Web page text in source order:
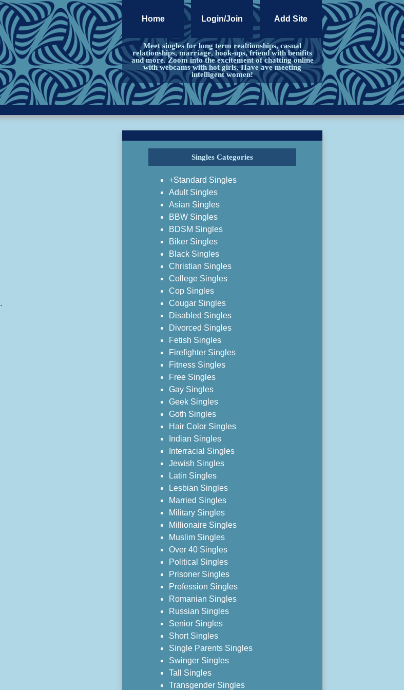
Home Login/Join Add Site
Meet singles for long term realtionships, casual
relationships, marriage, hook-ups, friend with benifits
and more. Zoom into the excitement of chatting online
with webcams with hot girls. Have ave meeting
intelligent women!
.
Singles Categories
+Standard Singles
Adult Singles
Asian Singles
BBW Singles
BDSM Singles
Biker Singles
Black Singles
Christian Singles
College Singles
Cop Singles
Cougar Singles
Disabled Singles
Divorced Singles
Fetish Singles
Firefighter Singles
Fitness Singles
Free Singles
Gay Singles
Geek Singles
Goth Singles
Hair Color Singles
Indian Singles
Interracial Singles
Jewish Singles
Latin Singles
Lesbian Singles
Married Singles
Military Singles
Millionaire Singles
Muslim Singles
Over 40 Singles
Political Singles
Prisoner Singles
Profession Singles
Romanian Singles
Russian Singles
Senior Singles
Short Singles
Single Parents Singles
Swinger Singles
Tall Singles
Transgender Singles